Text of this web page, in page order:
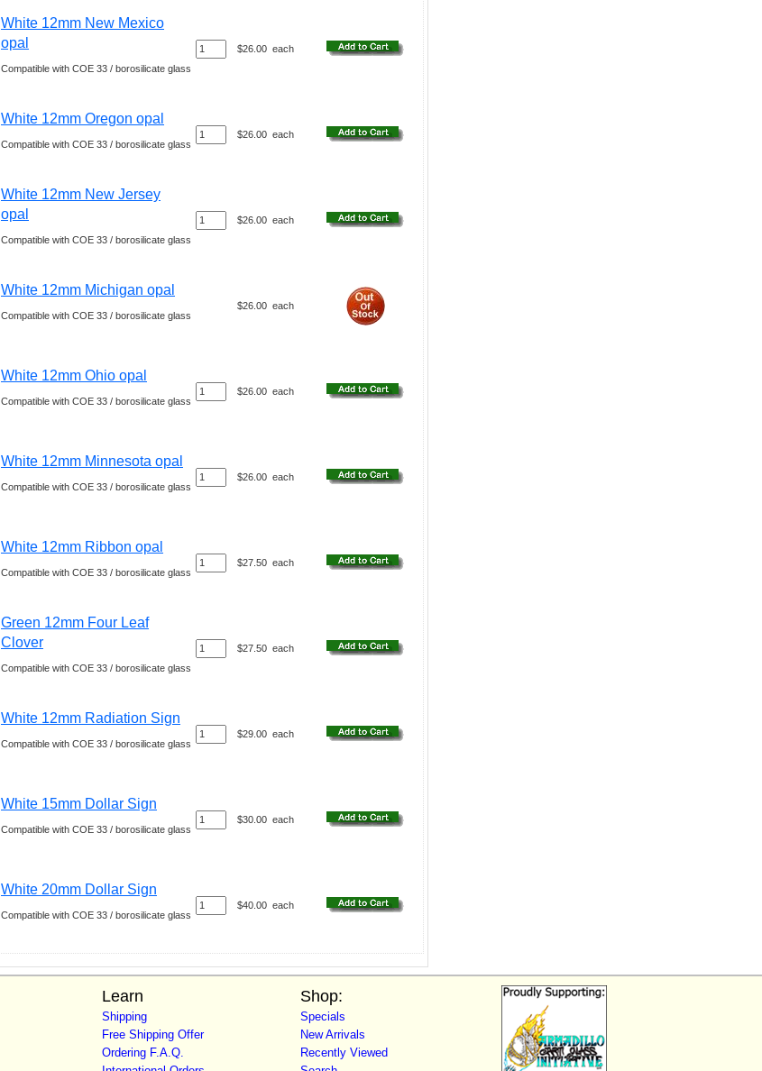
White 12mm New Mexico
opal
Compatible with COE 33 / borosilicate glass
$26.00 each
White 12mm Oregon opal
Compatible with COE 33 / borosilicate glass
$26.00 each
White 12mm New Jersey
opal
Compatible with COE 33 / borosilicate glass
$26.00 each
White 12mm Michigan opal
Compatible with COE 33 / borosilicate glass
$26.00 each
White 12mm Ohio opal
Compatible with COE 33 / borosilicate glass
$26.00 each
White 12mm Minnesota opal
Compatible with COE 33 / borosilicate glass
$26.00 each
White 12mm Ribbon opal
Compatible with COE 33 / borosilicate glass
$27.50 each
Green 12mm Four Leaf
Clover
Compatible with COE 33 / borosilicate glass
$27.50 each
White 12mm Radiation Sign
Compatible with COE 33 / borosilicate glass
$29.00 each
White 15mm Dollar Sign
Compatible with COE 33 / borosilicate glass
$30.00 each
White 20mm Dollar Sign
Compatible with COE 33 / borosilicate glass
$40.00 each
Learn
Shipping
Free Shipping Offer
Ordering F.A.Q.
Shop:
Specials
New Arrivals
Recently Viewed